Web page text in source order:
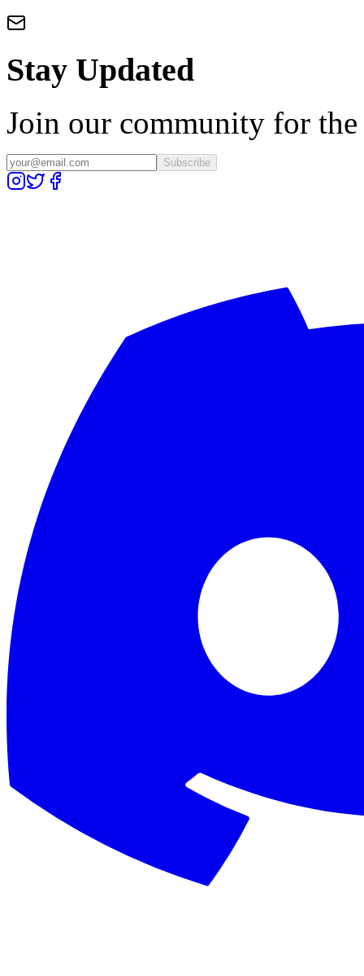
Stay Updated
Join our community for the
Subscribe